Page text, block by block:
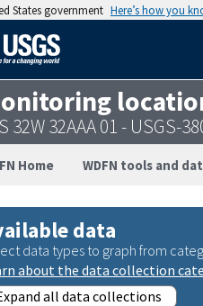
States government Here’s how you
32W 32AAA 01 - USGS-
Home WDFN tools and
data
data types to graph from
about the data collection
all data collections